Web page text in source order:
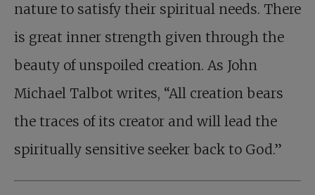
nature to satisfy their spiritual needs. There
is great inner strength given through the
beauty of unspoiled creation. As John
Michael Talbot writes, “All creation bears
the traces of its creator and will lead the
spiritually sensitive seeker back to God.”